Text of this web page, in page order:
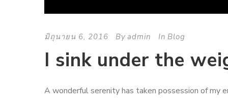
มิถุนายน 6, 2016 By admin In Blog
I sink under the
A wonderful serenity has taken possession of my